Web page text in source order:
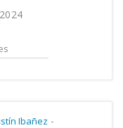
Ibañez -